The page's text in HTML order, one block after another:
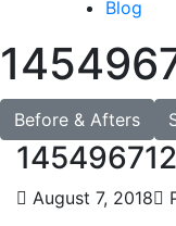
Blog
Before & Afters
August 7, 2018